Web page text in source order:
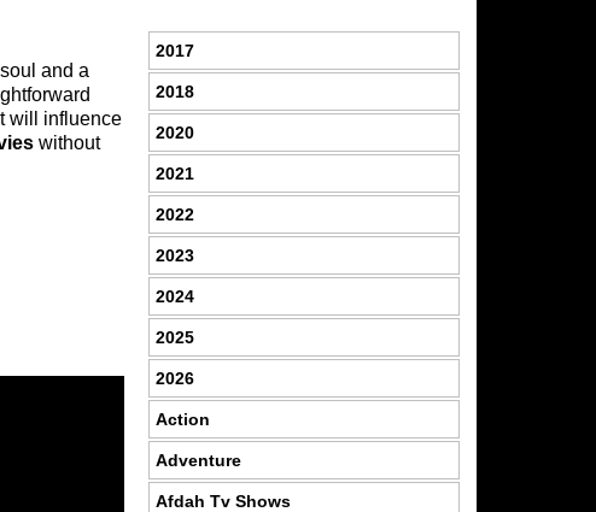
and a
will influence
without
2017
2018
2020
2021
2022
2023
2024
2025
2026
Action
Adventure
Afdah Tv Shows